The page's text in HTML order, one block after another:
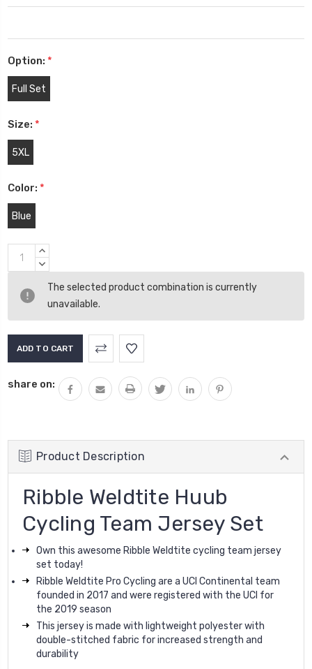
Option: *
Full Set
Size: *
5XL
Color: *
Blue
Current
Stock:
INCREASE
QUANTITY:
DECREASE
The selected product combination is currently
unavailable.
share on:
Product Description
Ribble Weldtite Huub
Cycling Team Jersey Set
Own this awesome Ribble Weldtite cycling team jersey
set today!
Ribble Weldtite Pro Cycling are a UCI Continental team
founded in 2017 and were registered with the UCI for
the 2019 season
This jersey is made with lightweight polyester with
double-stitched fabric for increased strength and
durability